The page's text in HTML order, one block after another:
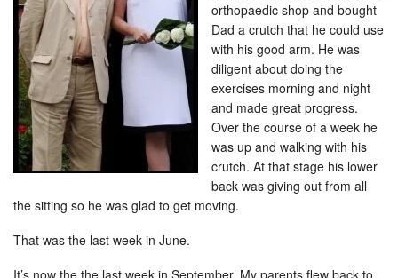
orthopaedic shop and bought
Dad a crutch that he could use
with his good arm. He was
diligent about doing the
exercises morning and night
and made great progress.
Over the course of a week he
was up and walking with his
crutch. At that stage his lower
back was giving out from all
the sitting so he was glad to get moving.
That was the last week in June.
It’s now the the last week in September. My parents flew back to